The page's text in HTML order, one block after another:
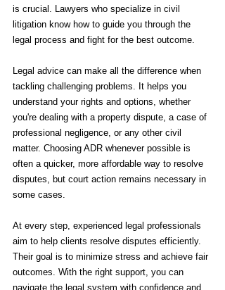
is crucial. Lawyers who specialize in civil
litigation know how to guide you through the
legal process and fight for the best outcome.
Legal advice can make all the difference when
tackling challenging problems. It helps you
understand your rights and options, whether
you're dealing with a property dispute, a case of
professional negligence, or any other civil
matter. Choosing ADR whenever possible is
often a quicker, more affordable way to resolve
disputes, but court action remains necessary in
some cases.
At every step, experienced legal professionals
aim to help clients resolve disputes efficiently.
Their goal is to minimize stress and achieve fair
outcomes. With the right support, you can
navigate the legal system with confidence and